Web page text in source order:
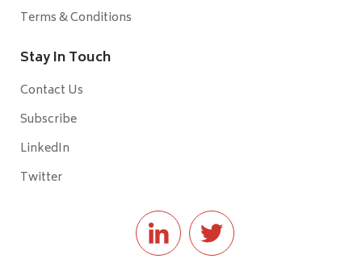
Terms & Conditions
Stay In Touch
Contact Us
Subscribe
LinkedIn
Twitter